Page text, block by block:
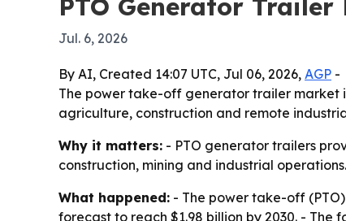
PTO Generator
Jul. 6, 2026
By AI, Created 14:07 UTC, Jul 06, 2026, AGP -
The power take-off generator trailer market
agriculture, construction and remote
Why it matters: - PTO generator trailers
construction, mining and industrial
What happened: - The power take-off
forecast to reach $1.98 billion by 2030. - The